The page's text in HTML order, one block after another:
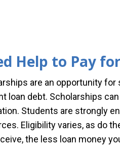
Help to Pay
are an opportunity
loan debt. Scholarships
Students are strongly
Eligibility varies, as do
the less loan money